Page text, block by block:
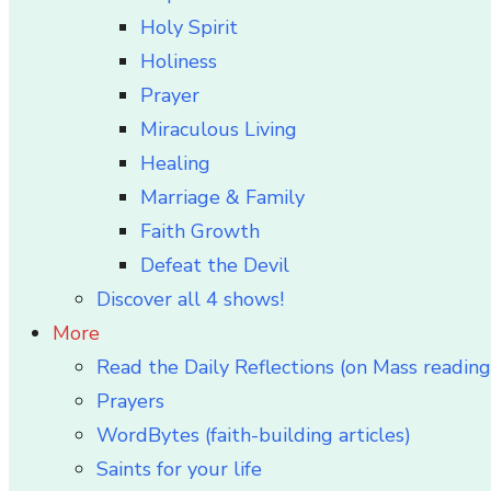
Holy Spirit
Holiness
Prayer
Miraculous Living
Healing
Marriage & Family
Faith Growth
Defeat the Devil
Discover all 4 shows!
More
Read the Daily Reflections (on Mass
Prayers
WordBytes (faith-building articles)
Saints for your life